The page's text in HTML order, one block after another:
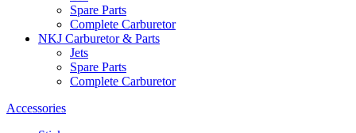
Spare Parts
Complete Carburetor
NKJ Carburetor & Parts
Jets
Spare Parts
Complete Carburetor
Accessories